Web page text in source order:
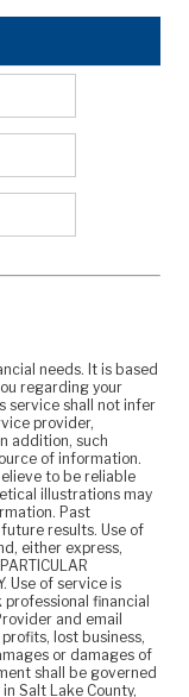
needs. It is based
regarding your
service shall not infer
provider,
addition, such
of information.
to be reliable
illustrations may
Past
results. Use of
either express,
Use of service is
financial
and email
lost business,
or damages of
shall be governed
Salt Lake County,